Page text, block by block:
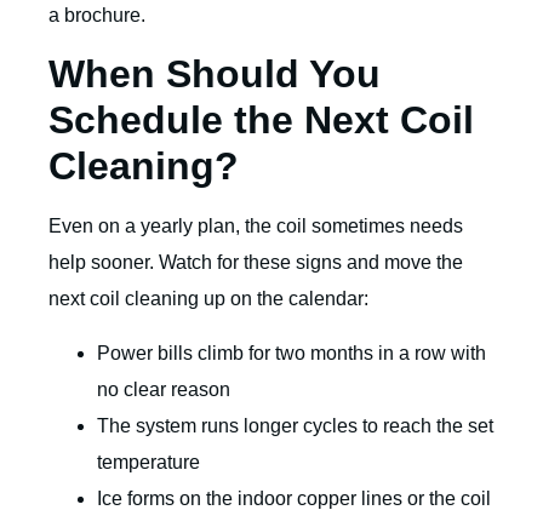
a brochure.
When Should You
Schedule the Next Coil
Cleaning?
Even on a yearly plan, the coil sometimes needs
help sooner. Watch for these signs and move the
next coil cleaning up on the calendar:
Power bills climb for two months in a row with
no clear reason
The system runs longer cycles to reach the set
temperature
Ice forms on the indoor copper lines or the coil